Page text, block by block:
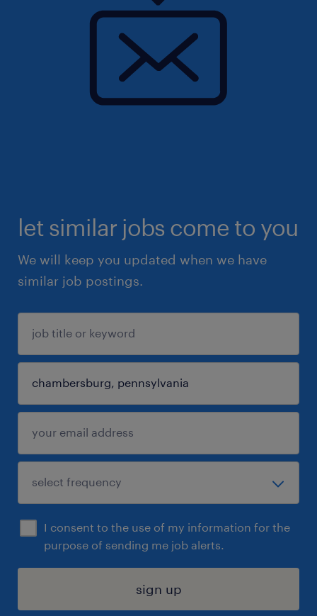
let similar jobs come to you
We will keep you updated when we have
similar job postings.
I consent to the use of my information for the
purpose of sending me job alerts.
sign up